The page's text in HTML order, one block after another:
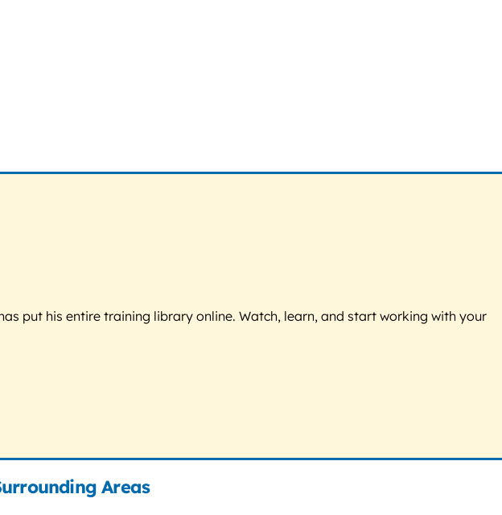
put his entire training library online. Watch, learn, and start working with your
Areas